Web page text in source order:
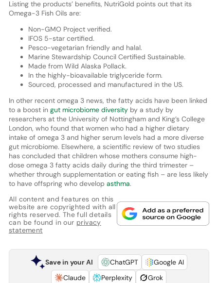
Listing the products’ benefits, NutriGold points out that its
Omega-3 Fish Oils are:
Non-GMO Project verified.
IFOS 5-star certified.
Pesco-vegetarian friendly and halal.
Marine Stewardship Council Certified Sustainable.
Made from Wild Alaska Pollack.
In the highly-bioavailable triglyceride form.
Sourced, processed and manufactured in the US.
In other recent omega 3 news, the fatty acids have been linked
to a boost in gut microbiome diversityby a study by
researchers at the University of Nottingham and King’s College
London, who found that women who had a higher dietary
intake of omega 3 and higher serum levels had a more diverse
gut microbiome. Elsewhere, a scientific review of two studies
has concluded that children whose mothers consume high-
dose omega 3 fatty acids daily during the third trimester –
whether through supplementation or eating fish – are less likely
to have offspring who develop asthma.
All content and features on this
website are copyrighted with all
rights reserved. The full details
can be found in our privacy
statement
Save in your AI ChatGPT
Google AI
Claude
Perplexity Grok